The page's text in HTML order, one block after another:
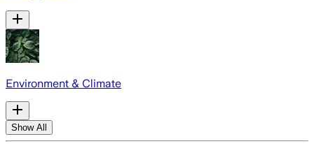
Environment & Climate
Show All